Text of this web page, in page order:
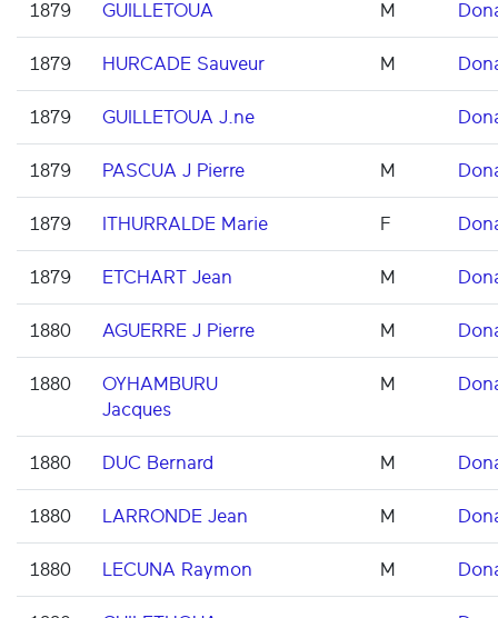
1879 GUILLETOUA M
1879 HURCADE Sauveur M
1879 GUILLETOUA J.ne
1879 PASCUA J Pierre M
1879 ITHURRALDE Marie F
1879 ETCHART Jean M
1880 AGUERRE J Pierre M
1880
OYHAMBURU
Jacques
M
1880 DUC Bernard M
1880 LARRONDE Jean M
1880 LECUNA Raymon M